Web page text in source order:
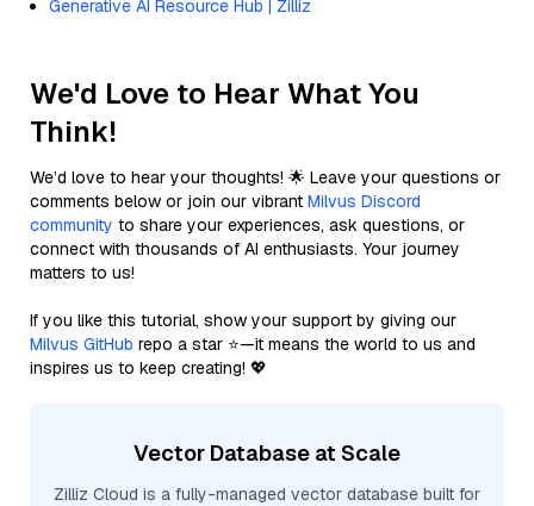
Generative AI Resource Hub | Zilliz
We'd Love to Hear What You
Think!
We’d love to hear your thoughts! 🌟 Leave your questions or
comments below or join our vibrant Milvus Discord
community to share your experiences, ask questions, or
connect with thousands of AI enthusiasts. Your journey
matters to us!
If you like this tutorial, show your support by giving our
Milvus GitHub repo a star ⭐—it means the world to us and
inspires us to keep creating! 💖
Vector Database at Scale
Zilliz Cloud is a fully-managed vector database built for